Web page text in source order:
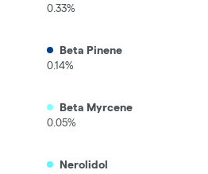
0.33%
Beta Pinene
0.14%
Beta Myrcene
0.05%
Nerolidol